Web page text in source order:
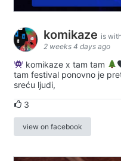
komikaze is
2 weeks 4 days ago
komikaze x tam tam
tam festival ponovno je
sreću ljudi,
3
view on facebook